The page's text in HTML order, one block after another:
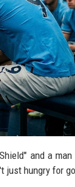
and a
just hungry for